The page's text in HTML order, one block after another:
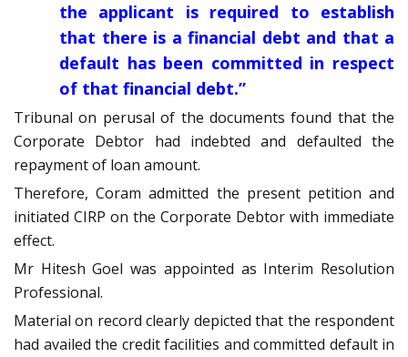
the applicant is required to establish
that there is a financial debt and that a
default has been committed in respect
of that financial debt.”
Tribunal on perusal of the documents found that the
Corporate Debtor had indebted and defaulted the
repayment of loan amount.
Therefore, Coram admitted the present petition and
initiated CIRP on the Corporate Debtor with immediate
effect.
Mr Hitesh Goel was appointed as Interim Resolution
Professional.
Material on record clearly depicted that the respondent
had availed the credit facilities and committed default in